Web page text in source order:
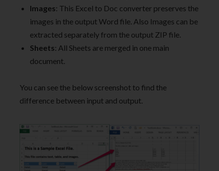
Images: This Excel to Doc converter preserves the
images in the output Word file. Also Images can be
extracted separately from the output ZIP file.
Sheets: All Sheets are merged in one main
document.
You can see the below screenshot to find the
difference between input and output.